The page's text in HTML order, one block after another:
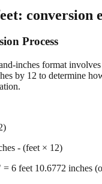
conversion
Process
inches format
by 12 to determine
- (feet × 12)
6 feet 10.6772 inches